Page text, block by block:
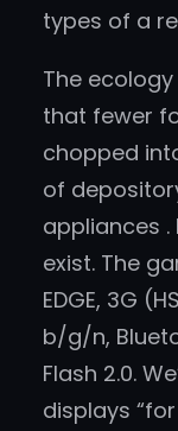
types of a
The
that fewer
chopped
of
appliances
exist. The
EDGE, 3G
b/g/n,
Flash 2.0.
displays